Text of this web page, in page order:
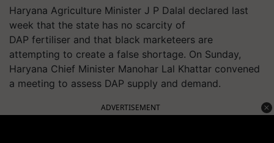
Haryana Agriculture Minister J P Dalal declared last
week that the state has no scarcity of
DAP fertiliser and that black marketeers are
attempting to create a false shortage. On Sunday,
Haryana Chief Minister Manohar Lal Khattar convened
a meeting to assess DAP supply and demand.
ADVERTISEMENT